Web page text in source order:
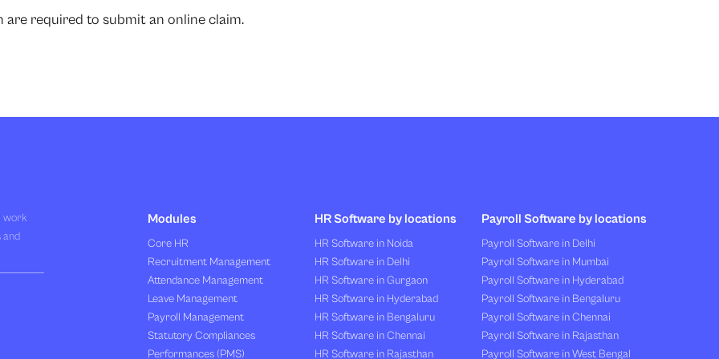
are required to submit an online claim.
work
and
Modules
Core HR
Recruitment Management
Attendance Management
Leave Management
Payroll Management
Statutory Compliances
Performances (PMS)
HR Software by locations
HR Software in Noida
HR Software in Delhi
HR Software in Gurgaon
HR Software in Hyderabad
HR Software in Bengaluru
HR Software in Chennai
HR Software in Rajasthan
Payroll Software by locations
Payroll Software in Delhi
Payroll Software in Mumbai
Payroll Software in Hyderabad
Payroll Software in Bengaluru
Payroll Software in Chennai
Payroll Software in Rajasthan
Payroll Software in West Bengal